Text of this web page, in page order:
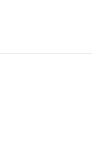
range in colour
and grey.
to 2 metres in
grey, with